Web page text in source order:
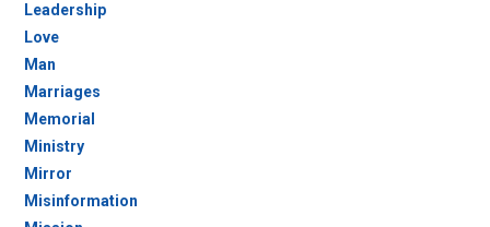
Leadership
Love
Man
Marriages
Memorial
Ministry
Mirror
Misinformation